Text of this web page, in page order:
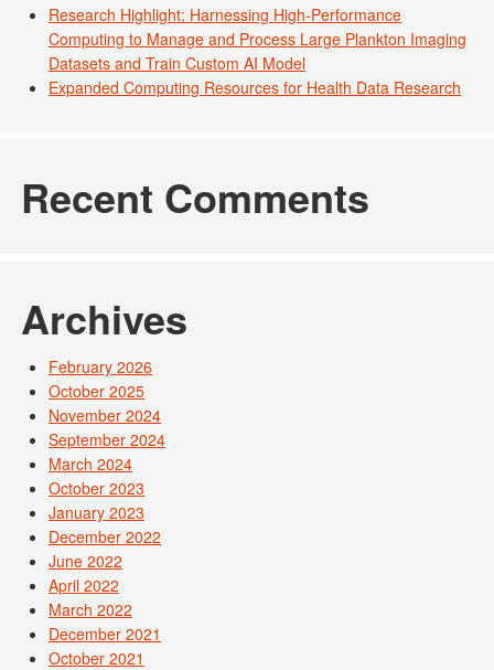
Research Highlight: Harnessing High-Performance
Computing to Manage and Process Large Plankton Imaging
Datasets and Train Custom AI Model
Expanded Computing Resources for Health Data Research
Recent Comments
Archives
February 2026
October 2025
November 2024
September 2024
March 2024
October 2023
January 2023
December 2022
June 2022
April 2022
March 2022
December 2021
October 2021